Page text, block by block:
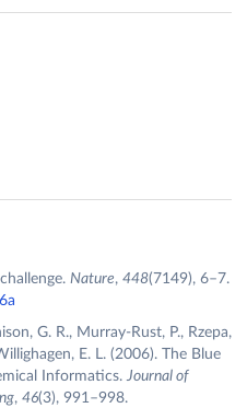
Nature, 448(7149), 6–7.
G. R., Murray-Rust, P., Rzepa,
E. L. (2006). The Blue
Informatics.Journal of
, 46(3), 991–998.